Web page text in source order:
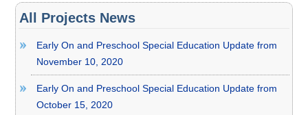
All Projects News
Early On and Preschool Special Education Update from
November 10, 2020
Early On and Preschool Special Education Update from
October 15, 2020